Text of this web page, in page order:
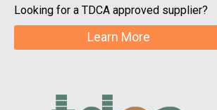
Looking for a TDCA approved supplier?
Learn More